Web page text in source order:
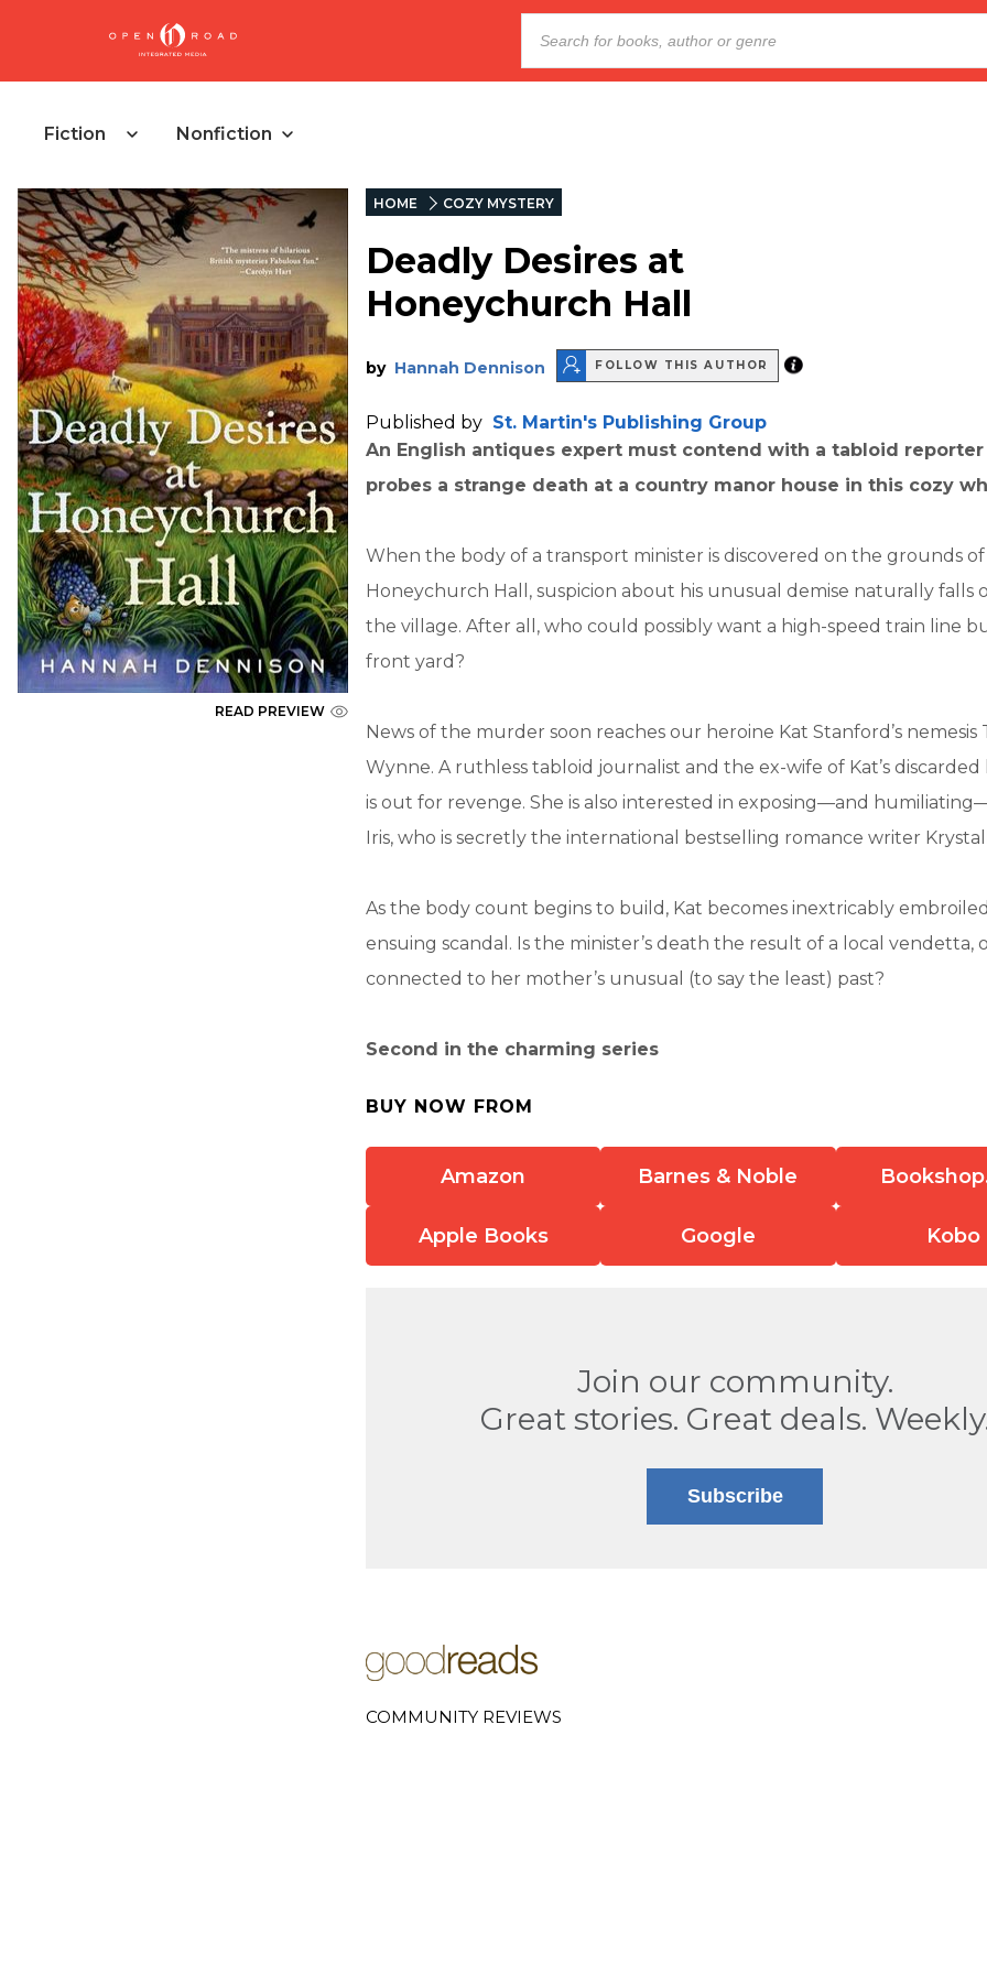
Fiction Nonfiction
READ PREVIEW
HOME COZY MYSTERY
Deadly Desires at
Honeychurch Hall
by Hannah Dennison FOLLOW THIS AUTHOR
Published by St. Martin's Publishing Group
An English antiques expert must contend with a tabloid reporter
probes a strange death at a country manor house in this cozy
When the body of a transport minister is discovered on the grounds of
Honeychurch Hall, suspicion about his unusual demise naturally falls
the village. After all, who could possibly want a high-speed train line
front yard?
News of the murder soon reaches our heroine Kat Stanford’s nemesis
Wynne. A ruthless tabloid journalist and the ex-wife of Kat’s
is out for revenge. She is also interested in exposing—and
Iris, who is secretly the international bestselling romance writer
As the body count begins to build, Kat becomes inextricably
ensuing scandal. Is the minister’s death the result of a local vendetta,
connected to her mother’s unusual (to say the least) past?
Second in the charming series
BUY NOW FROM
Amazon Barnes & Noble
Apple Books Google Kobo
Join our community.
Great stories. Great deals.
Subscribe
COMMUNITY REVIEWS